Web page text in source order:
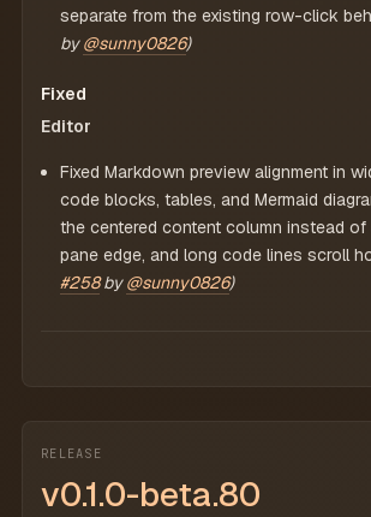
separate from the existing row-click
by@sunny0826)
Fixed
Editor
Fixed Markdown preview alignment in
code blocks, tables, and Mermaid
the centered content column instead
pane edge, and long code lines scroll
#258by@sunny0826)
RELEASE
v0.1.0-beta.80